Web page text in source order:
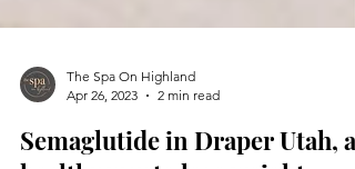
The Spa On Highland
Apr 26, 2023
2 min read